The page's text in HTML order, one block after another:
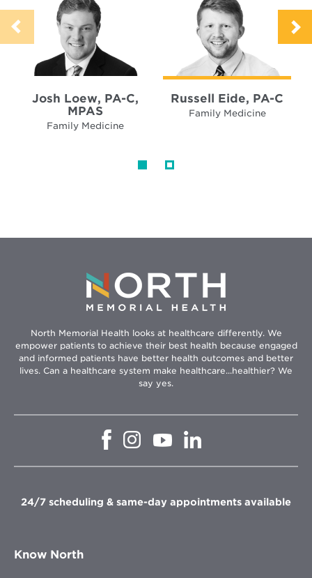
Josh Loew, PA-C,
MPAS
Family Medicine
Russell Eide, PA-C
Family Medicine
North Memorial Health looks at healthcare differently. We
empower patients to achieve their best health because engaged
and informed patients have better health outcomes and better
lives. Can a healthcare system make healthcare...healthier? We
say yes.
Opens
window
Opens
in
window
Opens
in
window
in
window
24/7 scheduling & same-day appointments available
Know North